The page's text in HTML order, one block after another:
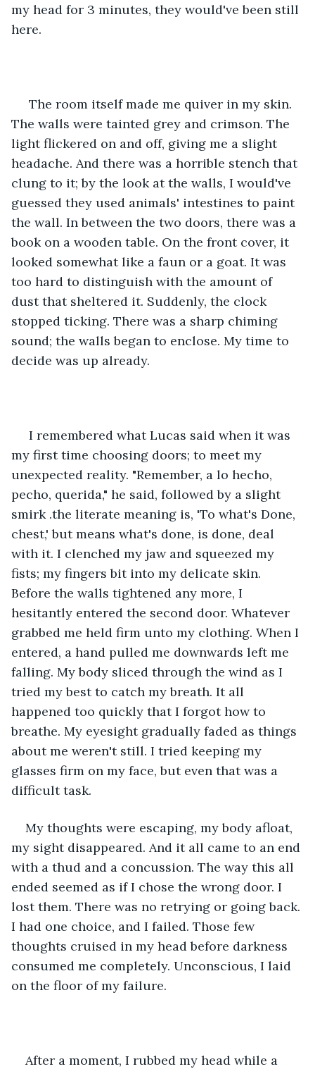
my head for 3 minutes, they would've been still
here.
The room itself made me quiver in my skin.
The walls were tainted grey and crimson. The
light flickered on and off, giving me a slight
headache. And there was a horrible stench that
clung to it; by the look at the walls, I would've
guessed they used animals' intestines to paint
the wall. In between the two doors, there was a
book on a wooden table. On the front cover, it
looked somewhat like a faun or a goat. It was
too hard to distinguish with the amount of
dust that sheltered it. Suddenly, the clock
stopped ticking. There was a sharp chiming
sound; the walls began to enclose. My time to
decide was up already.
I remembered what Lucas said when it was
my first time choosing doors; to meet my
unexpected reality. "Remember, a lo hecho,
pecho, querida," he said, followed by a slight
smirk .the literate meaning is, 'To what's Done,
chest,' but means what's done, is done, deal
with it. I clenched my jaw and squeezed my
fists; my fingers bit into my delicate skin.
Before the walls tightened any more, I
hesitantly entered the second door. Whatever
grabbed me held firm unto my clothing. When I
entered, a hand pulled me downwards left me
falling. My body sliced through the wind as I
tried my best to catch my breath. It all
happened too quickly that I forgot how to
breathe. My eyesight gradually faded as things
about me weren't still. I tried keeping my
glasses firm on my face, but even that was a
difficult task.
My thoughts were escaping, my body afloat,
my sight disappeared. And it all came to an end
with a thud and a concussion. The way this all
ended seemed as if I chose the wrong door. I
lost them. There was no retrying or going back.
I had one choice, and I failed. Those few
thoughts cruised in my head before darkness
consumed me completely. Unconscious, I laid
on the floor of my failure.
After a moment, I rubbed my head while a